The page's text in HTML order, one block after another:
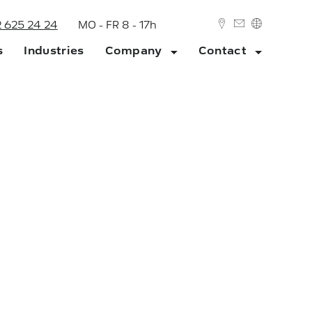
625 24 24 MO - FR 8 - 17h
Industries Company Contact